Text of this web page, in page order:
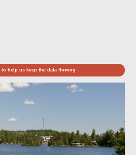
to help us keep the data flowing